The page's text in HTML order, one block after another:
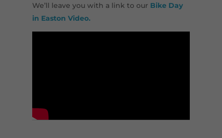
We’ll leave you with a link to our Bike Day
in Easton Video.